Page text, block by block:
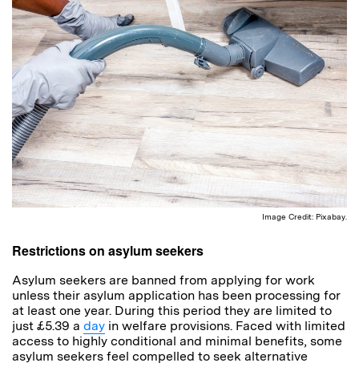
Image Credit: Pixabay.
Restrictions on asylum seekers
Asylum seekers are banned from applying for work
unless their asylum application has been processing for
at least one year. During this period they are limited to
just £5.39 a day in welfare provisions. Faced with limited
access to highly conditional and minimal benefits, some
asylum seekers feel compelled to seek alternative